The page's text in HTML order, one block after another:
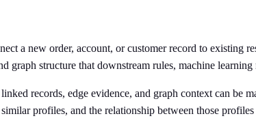
a new order, account, or customer record to existing
structure that downstream rules, machine
records, edge evidence, and graph context can be
profiles, and the relationship between those